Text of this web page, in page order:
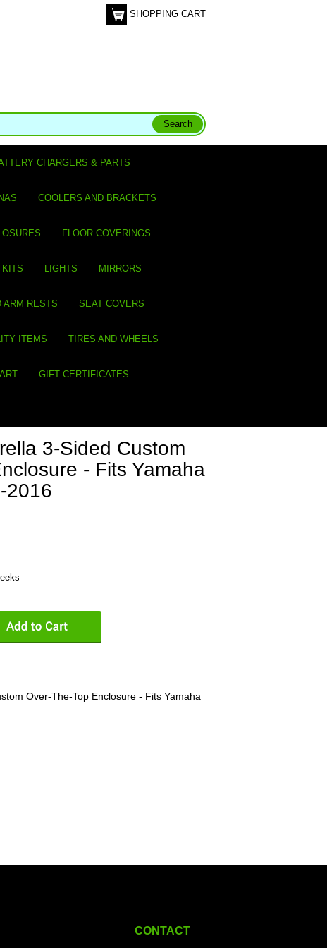
SHOPPING CART
CHARGERS & PARTS
COOLERS AND BRACKETS
FLOOR COVERINGS
KITS LIGHTS MIRRORS
ARM RESTS SEAT COVERS
ITEMS TIRES AND WHEELS
GIFT CERTIFICATES
3-Sided Custom
- Fits Yamaha
2016
Over-The-Top Enclosure - Fits Yamaha
CONTACT